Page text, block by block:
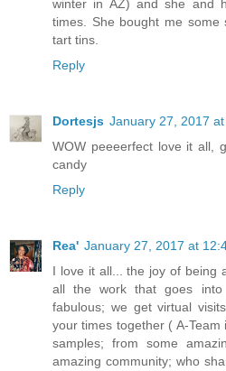
winter in AZ) and she and
times. She bought me some
tart tins.
Reply
Dortesjs January 27, 2017
WOW peeeerfect love it all,
candy
Reply
Rea' January 27, 2017 at
I love it all... the joy of being
all the work that goes into
fabulous; we get virtual
your times together ( A-
samples; from some
amazing community; who